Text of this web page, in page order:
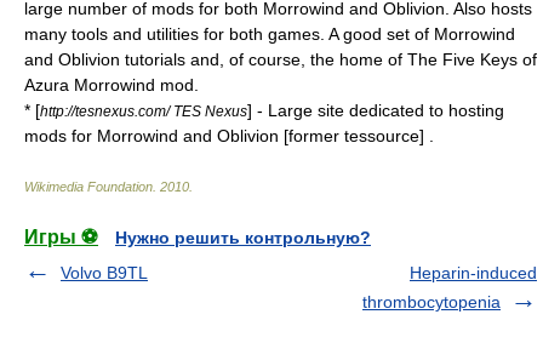
large number of mods for both Morrowind and Oblivion. Also hosts
many tools and utilities for both games. A good set of Morrowind
and Oblivion tutorials and, of course, the home of The Five Keys of
Azura Morrowind mod.
* [http://tesnexus.com/ TES Nexus] - Large site dedicated to hosting
mods for Morrowind and Oblivion [former tessource] .
Wikimedia Foundation 2010
Игры ⚽
Нужно решить контрольную?
Volvo B9TL
Heparin-induced
thrombocytopenia